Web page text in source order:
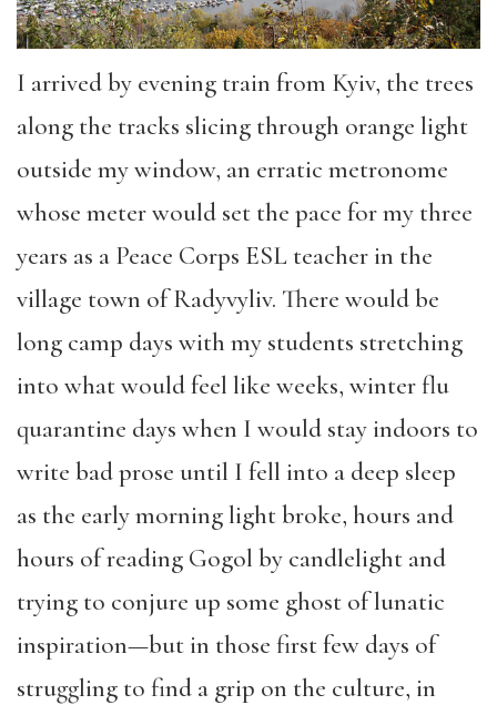
I arrived by evening train from Kyiv, the trees
along the tracks slicing through orange light
outside my window, an erratic metronome
whose meter would set the pace for my three
years as a Peace Corps ESL teacher in the
village town of Radyvyliv. There would be
long camp days with my students stretching
into what would feel like weeks, winter flu
quarantine days when I would stay indoors to
write bad prose until I fell into a deep sleep
as the early morning light broke, hours and
hours of reading Gogol by candlelight and
trying to conjure up some ghost of lunatic
inspiration—but in those first few days of
struggling to find a grip on the culture, in